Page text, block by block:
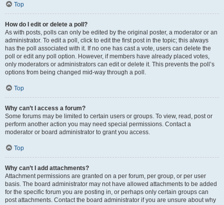
Top
How do I edit or delete a poll?
As with posts, polls can only be edited by the original poster, a moderator or an
administrator. To edit a poll, click to edit the first post in the topic; this always
has the poll associated with it. If no one has cast a vote, users can delete the
poll or edit any poll option. However, if members have already placed votes,
only moderators or administrators can edit or delete it. This prevents the poll’s
options from being changed mid-way through a poll.
Top
Why can’t I access a forum?
Some forums may be limited to certain users or groups. To view, read, post or
perform another action you may need special permissions. Contact a
moderator or board administrator to grant you access.
Top
Why can’t I add attachments?
Attachment permissions are granted on a per forum, per group, or per user
basis. The board administrator may not have allowed attachments to be added
for the specific forum you are posting in, or perhaps only certain groups can
post attachments. Contact the board administrator if you are unsure about why